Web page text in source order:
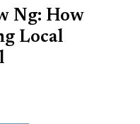
Ng: How
Local